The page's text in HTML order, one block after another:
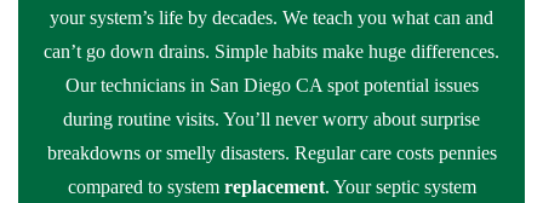
your system’s life by decades. We teach you what can and
can’t go down drains. Simple habits make huge differences.
Our technicians in San Diego CA spot potential issues
during routine visits. You’ll never worry about surprise
breakdowns or smelly disasters. Regular care costs pennies
compared to system replacement. Your septic system